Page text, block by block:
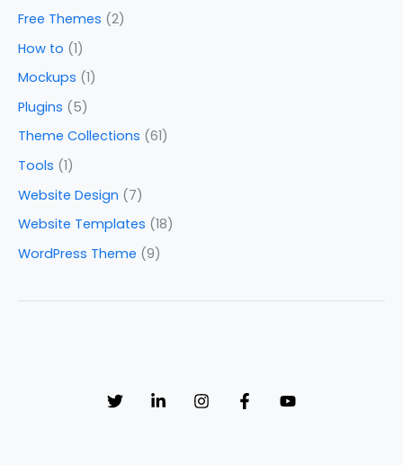
Free Themes (2)
How to (1)
Mockups (1)
Plugins (5)
Theme Collections (61)
Tools (1)
Website Design (7)
Website Templates (18)
WordPress Theme (9)